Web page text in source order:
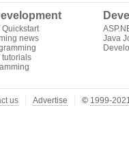
Quickstart
news
tutorials
Java
us Advertise © 1999-